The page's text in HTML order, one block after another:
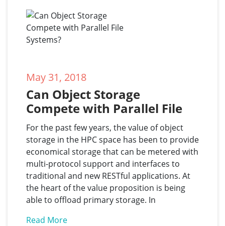
May 31, 2018
Can Object Storage
Compete with Parallel File
Systems?
For the past few years, the value of object
storage in the HPC space has been to provide
economical storage that can be metered with
multi-protocol support and interfaces to
traditional and new RESTful applications. At
the heart of the value proposition is being
able to offload primary storage. In
Read More